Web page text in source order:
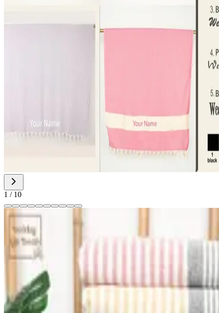
1 / 10